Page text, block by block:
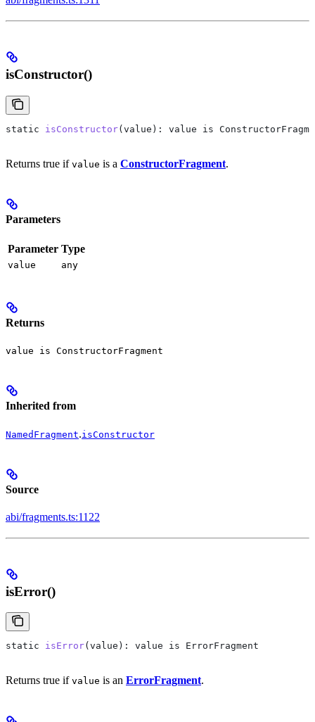
isConstructor()
static isConstructor( value ): value is
Returns true if value is a ConstructorFragment.
Parameters
Parameter Type
value any
Returns
value is ConstructorFragment
Inherited from
NamedFragment.isConstructor
Source
abi/fragments.ts:1122
isError()
static isError( value ): value is ErrorFragment
Returns true if value is an ErrorFragment.